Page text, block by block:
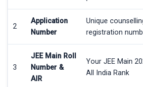
2
Application
Number
Unique
registration
3
JEE Main Roll
Number &
AIR
Your JEE Main
All India Rank